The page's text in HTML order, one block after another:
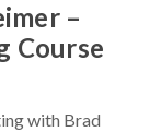
–
Course
with Brad